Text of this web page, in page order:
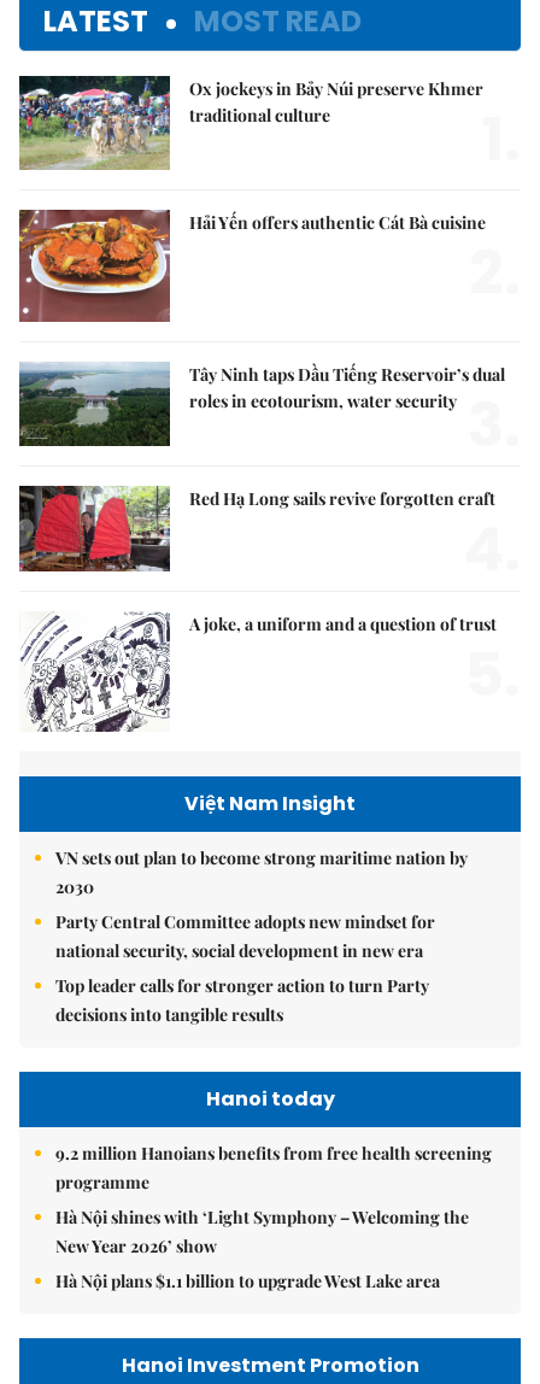
LATEST MOST READ
Ox jockeys in Bảy Núi preserve Khmer
traditional culture
Hải Yến offers authentic Cát Bà cuisine
Tây Ninh taps Dầu Tiếng Reservoir’s dual
roles in ecotourism, water security
Red Hạ Long sails revive forgotten craft
A joke, a uniform and a question of trust
Việt Nam Insight
VN sets out plan to become strong maritime nation by
2030
Party Central Committee adopts new mindset for
national security, social development in new era
Top leader calls for stronger action to turn Party
decisions into tangible results
Hanoi today
9.2 million Hanoians benefits from free health screening
programme
Hà Nội shines with ‘Light Symphony – Welcoming the
New Year 2026’ show
Hà Nội plans $1.1 billion to upgrade West Lake area
Hanoi Investment Promotion